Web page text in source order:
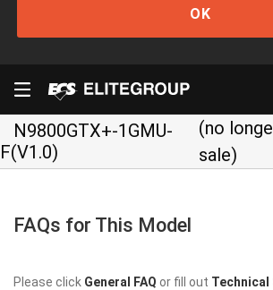
OK
N9800GTX+-1GMU-
F(V1.0)
(no
sale)
FAQs for This Model
Please click General FAQ or fill out Technical